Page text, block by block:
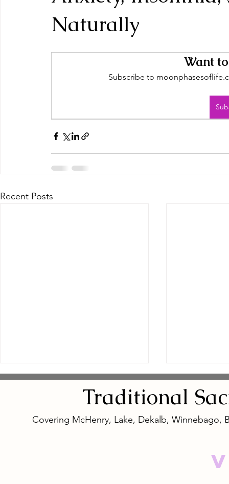
Naturally
Want
Subscribe to
Recent Posts
Safe and
Traditional
Covering McHenry, Lake, Dekalb,